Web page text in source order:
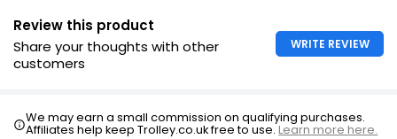
£0.04 per 100ml
£0.80
£0.04 per 100ml
Review this product
Share your thoughts with other
customers
WRITE REVIEW
We may earn a small commission on qualifying purchases.
Affiliates help keep Trolley.co.uk free to use.Learn more here.